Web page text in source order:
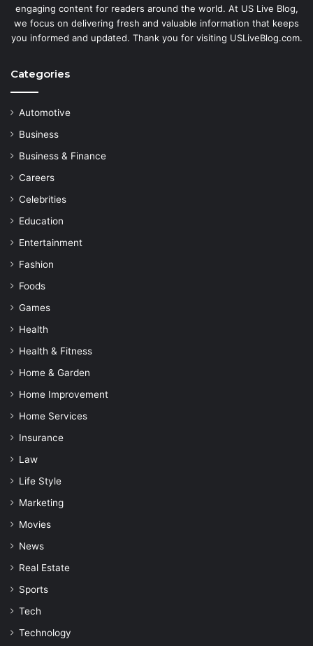
engaging content for readers around the world. At US Live Blog,
we focus on delivering fresh and valuable information that keeps
you informed and updated. Thank you for visiting USLiveBlog.com.
Categories
Automotive
Business
Business & Finance
Careers
Celebrities
Education
Entertainment
Fashion
Foods
Games
Health
Health & Fitness
Home & Garden
Home Improvement
Home Services
Insurance
Law
Life Style
Marketing
Movies
News
Real Estate
Sports
Tech
Technology